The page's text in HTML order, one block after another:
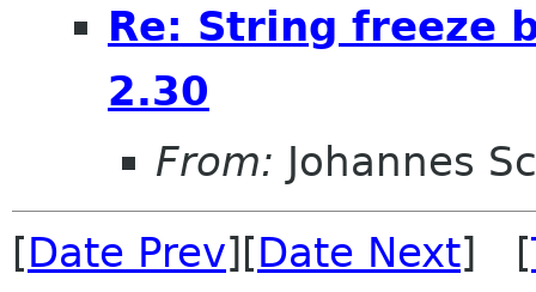
Re: String freeze
2.30
From: Johannes
[Date Prev][Date Next] [